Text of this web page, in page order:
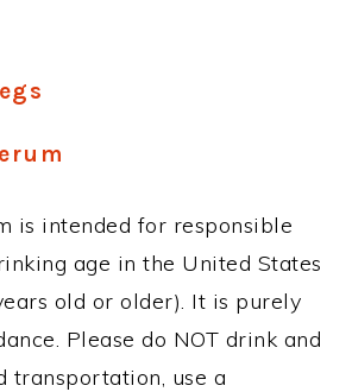
is intended for responsible
age in the United States
old or older). It is purely
Please do NOT drink and
transportation, use a